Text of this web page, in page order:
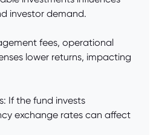
investor demand.
fees, operational
lower returns, impacting
If the fund invests
exchange rates can affect